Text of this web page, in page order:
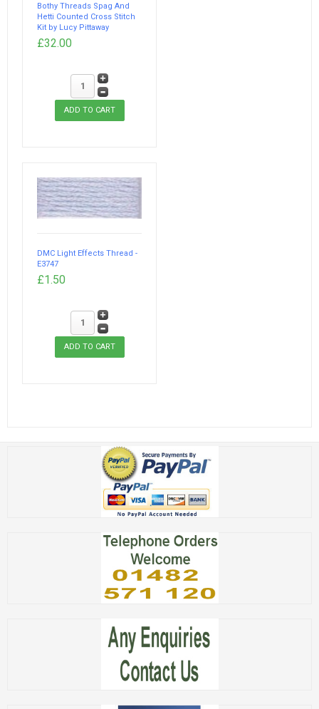
Bothy Threads Spag And
Hetti Counted Cross Stitch
Kit by Lucy Pittaway
£32.00
DMC Light Effects Thread -
E3747
£1.50